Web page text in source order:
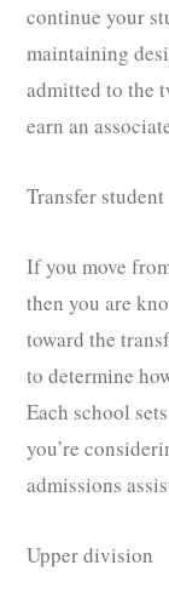
continue your
maintaining
admitted to the
earn an
Transfer student
If you move
then you are
toward the
to determine
Each school
you’re
admissions
Upper division